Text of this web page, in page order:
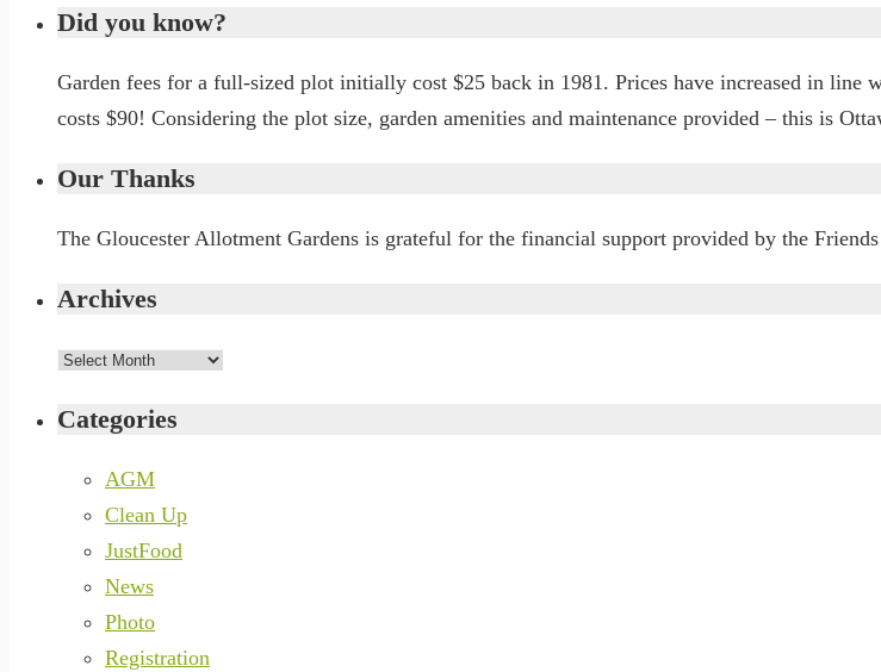
Did you know?
Garden fees for a full-sized plot initially cost $25 back in 1981. Prices have increased in
costs $90! Considering the plot size, garden amenities and maintenance provided – this is
Our Thanks
The Gloucester Allotment Gardens is grateful for the financial support provided by the
Archives
Archives
Categories
AGM
Clean Up
JustFood
News
Photo
Registration